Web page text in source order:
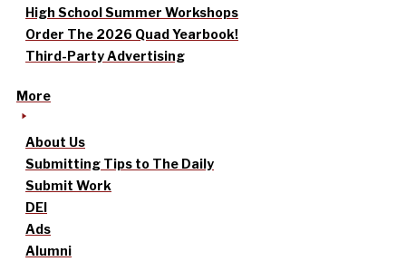
High School Summer Workshops
Order The 2026 Quad Yearbook!
Third-Party Advertising
More
About Us
Submitting Tips to The Daily
Submit Work
DEI
Ads
Alumni